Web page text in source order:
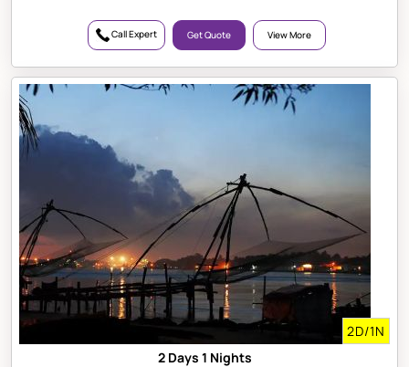
Call Expert Get Quote View More
2D/1N
2 Days 1 Nights